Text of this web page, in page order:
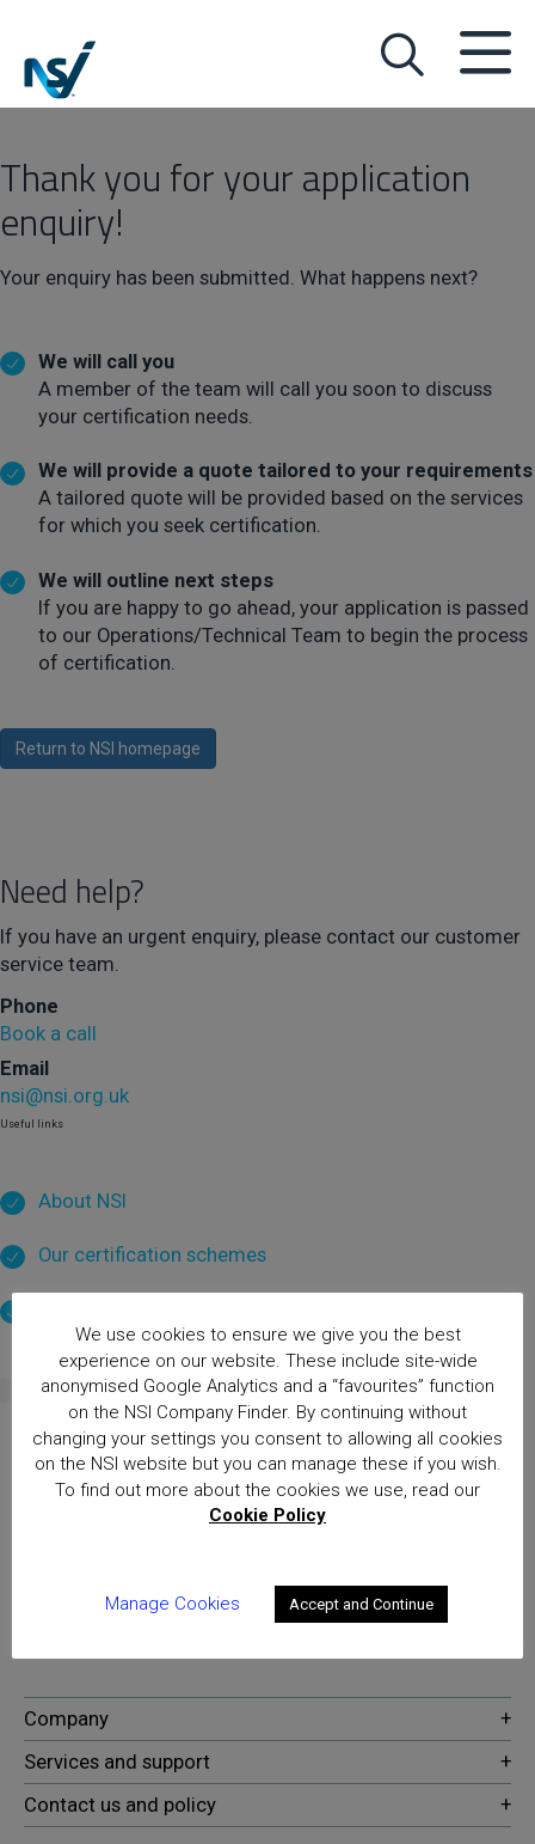
Thank you for your application
enquiry!
Your enquiry has been submitted. What happens next?
We will call you
A member of the team will call you soon to discuss
your certification needs.
We will provide a quote tailored to your requirements
A tailored quote will be provided based on the services
for which you seek certification.
We will outline next steps
If you are happy to go ahead, your application is passed
to our Operations/Technical Team to begin the process
of certification.
Return to NSI homepage
Need help?
If you have an urgent enquiry, please contact our customer
service team.
Phone
Book a call
Email
nsi@nsi.org.uk
Useful links
About NSI
Our certification schemes
Home Thank you for your application enquiry!
excellence for providers of
security and fire safety services
We use cookies to ensure we give you the best
experience on our website. These include site-wide
anonymised Google Analytics and a “favourites” function
on the NSI Company Finder. By continuing without
changing your settings you consent to allowing all cookies
on the NSI website but you can manage these if you wish.
To find out more about the cookies we use, read our
Cookie Policy
Manage Cookies Accept and Continue